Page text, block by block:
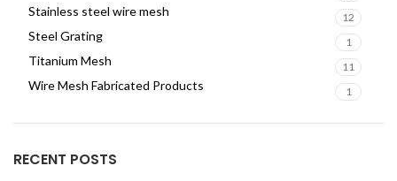
Stainless steel wire mesh 12
Steel Grating 1
Titanium Mesh 11
Wire Mesh Fabricated Products 1
RECENT POSTS